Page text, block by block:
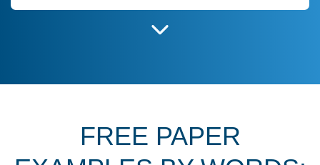
June 27, 2022
FREE PAPER